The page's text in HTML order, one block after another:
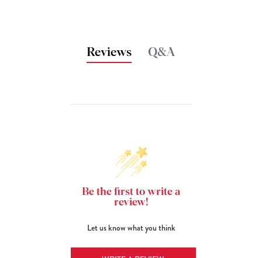
Reviews Q&A
Be the first to write a
review!
Let us know what you think